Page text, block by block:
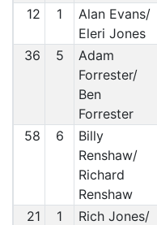
12 1
Alan Evans/
Eleri Jones
36 5
Adam
Forrester/
Ben
Forrester
58 6
Billy
Renshaw/
Richard
Renshaw
21 1
Rich Jones/